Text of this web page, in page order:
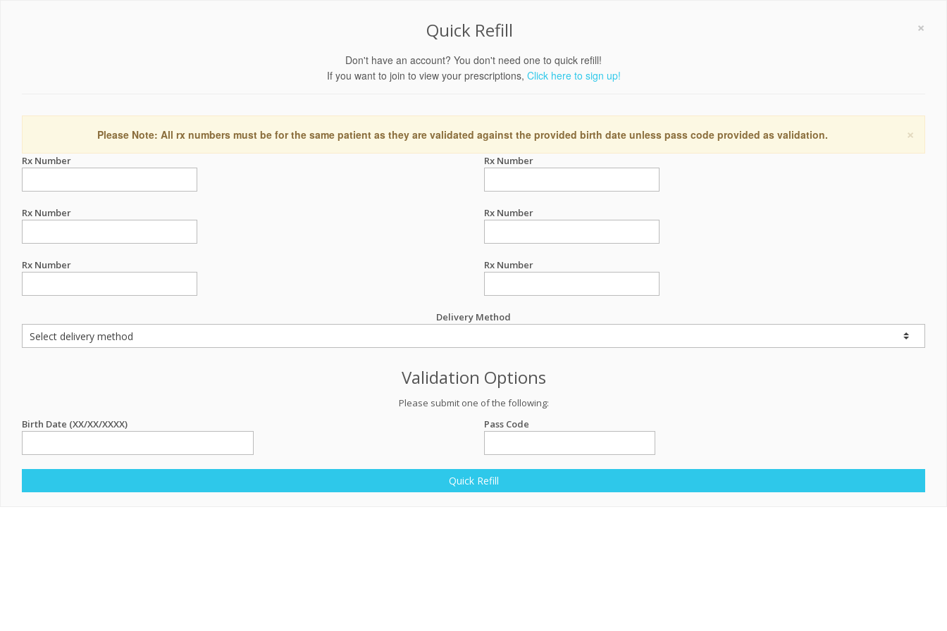
×
Quick Refill
Don't have an account? You don't need one to quick refill!
If you want to join to view your prescriptions, Click here to sign up!
×
Please Note: All rx numbers must be for the same patient as they are validated against the provided birth date unless pass code provided as validation.
Rx Number Rx Number
Rx Number Rx Number
Rx Number Rx Number
Delivery Method
Validation Options
Please submit one of the following:
Birth Date (XX/XX/XXXX)
Pass Code
Quick Refill